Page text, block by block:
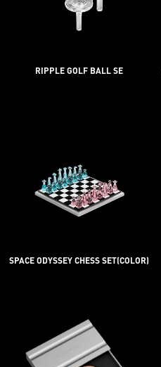
RIPPLE GOLF BALL SE
SPACE ODYSSEY CHESS SET(COLOR)